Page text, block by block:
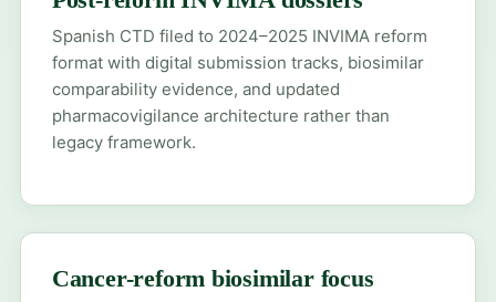
Spanish CTD filed to 2024–2025 INVIMA reform
format with digital submission tracks, biosimilar
comparability evidence, and updated
pharmacovigilance architecture rather than
legacy framework.
Cancer-reform biosimilar focus